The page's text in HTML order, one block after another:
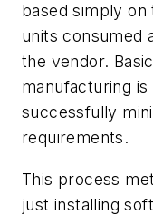
based simply
units consumed
the vendor.
manufacturing
successfully
requirements.
This process
just installing